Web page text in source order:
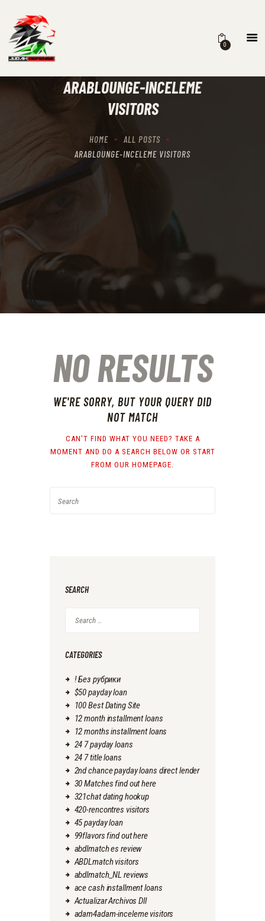
0
ARABLOUNGE-INCELEME
VISITORS
HOME
ALL POSTS
ARABLOUNGE-INCELEME VISITORS
HOME
RECIPROCITY CLASSES
THE RANGES
CONTACTS
NO RESULTS
WE'RE SORRY, BUT YOUR QUERY DID
NOT MATCH
CAN'T FIND WHAT YOU NEED? TAKE A
MOMENT AND DO A SEARCH BELOW OR START
FROM OUR HOMEPAGE.
SEARCH
for:
CATEGORIES
! Без рубрики
$50 payday loan
100 Best Dating Site
12 month installment loans
12 months installment loans
24 7 payday loans
24 7 title loans
2nd chance payday loans direct lender
30 Matches find out here
321chat dating hookup
420-rencontres visitors
45 payday loan
99flavors find out here
abdlmatch es review
ABDLmatch visitors
abdlmatch_NL reviews
ace cash installment loans
Actualizar Archivos Dll
adam4adam-inceleme visitors